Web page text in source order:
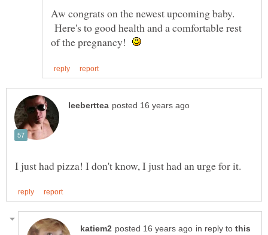
Aw congrats on the newest upcoming baby.
Here's to good health and a comfortable rest
of the pregnancy!
in reply to